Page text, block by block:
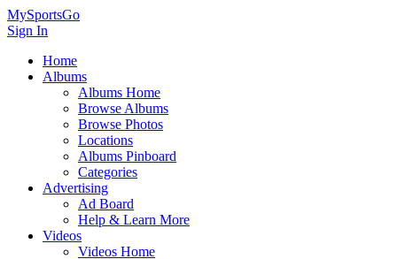
MySportsGo
Sign In
Home
Albums
Albums Home
Browse Albums
Browse Photos
Locations
Albums Pinboard
Categories
Advertising
Ad Board
Help & Learn More
Videos
Videos Home